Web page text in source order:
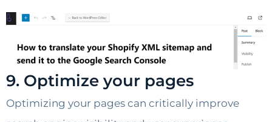
9. Optimize your pages
Optimizing your pages can critically improve